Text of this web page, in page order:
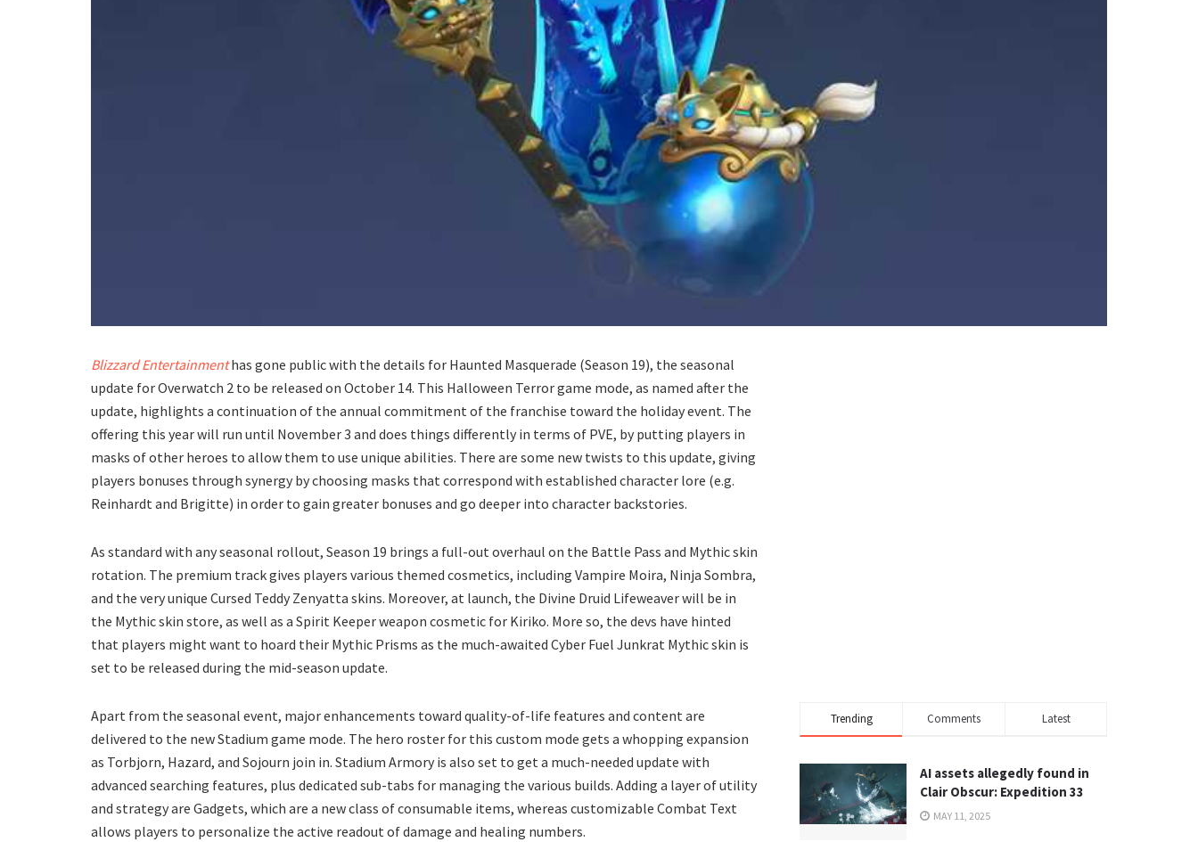
Blizzard Entertainmenthas gone public with the details for Haunted Masquerade (Season 19), the seasonal
update for Overwatch 2 to be released on October 14. This Halloween Terror game mode, as named after the
update, highlights a continuation of the annual commitment of the franchise toward the holiday event. The
offering this year will run until November 3 and does things differently in terms of PVE, by putting players in
masks of other heroes to allow them to use unique abilities. There are some new twists to this update, giving
players bonuses through synergy by choosing masks that correspond with established character lore (e.g.
Reinhardt and Brigitte) in order to gain greater bonuses and go deeper into character backstories.
As standard with any seasonal rollout, Season 19 brings a full-out overhaul on the Battle Pass and Mythic skin
rotation. The premium track gives players various themed cosmetics, including Vampire Moira, Ninja Sombra,
and the very unique Cursed Teddy Zenyatta skins. Moreover, at launch, the Divine Druid Lifeweaver will be in
the Mythic skin store, as well as a Spirit Keeper weapon cosmetic for Kiriko. More so, the devs have hinted
that players might want to hoard their Mythic Prisms as the much-awaited Cyber Fuel Junkrat Mythic skin is
set to be released during the mid-season update.
Apart from the seasonal event, major enhancements toward quality-of-life features and content are
delivered to the new Stadium game mode. The hero roster for this custom mode gets a whopping expansion
as Torbjorn, Hazard, and Sojourn join in. Stadium Armory is also set to get a much-needed update with
advanced searching features, plus dedicated sub-tabs for managing the various builds. Adding a layer of utility
and strategy are Gadgets, which are a new class of consumable items, whereas customizable Combat Text
allows players to personalize the active readout of damage and healing numbers.
Trending Comments Latest
AI assets allegedly found in
Clair Obscur: Expedition 33
MAY 11, 2025